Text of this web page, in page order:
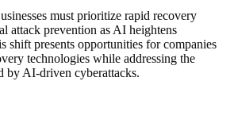
must prioritize rapid recovery
attack prevention as AI heightens
shift presents opportunities for companies
technologies while addressing the
by AI-driven cyberattacks.